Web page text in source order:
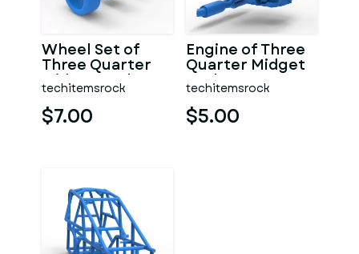
Wheel Set of
Three Quarter
Midget Scale 1:25
techitemsrock
$7.00
Engine of Three
Quarter Midget
Scale 1:25
techitemsrock
$5.00